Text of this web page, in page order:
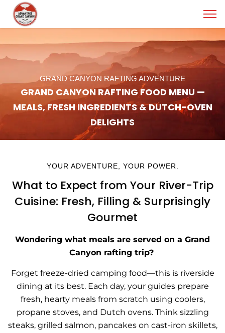
GRAND CANYON RAFTING ADVENTURE
GRAND CANYON RAFTING FOOD MENU —
MEALS, FRESH INGREDIENTS & DUTCH-OVEN
DELIGHTS
YOUR ADVENTURE, YOUR POWER.
What to Expect from Your River-Trip
Cuisine: Fresh, Filling & Surprisingly
Gourmet
Wondering what meals are served on a Grand
Canyon rafting trip?
Forget freeze-dried camping food—this is riverside
dining at its best. Each day, your guides prepare
fresh, hearty meals from scratch using coolers,
propane stoves, and Dutch ovens. Think sizzling
steaks, grilled salmon, pancakes on cast-iron skillets,